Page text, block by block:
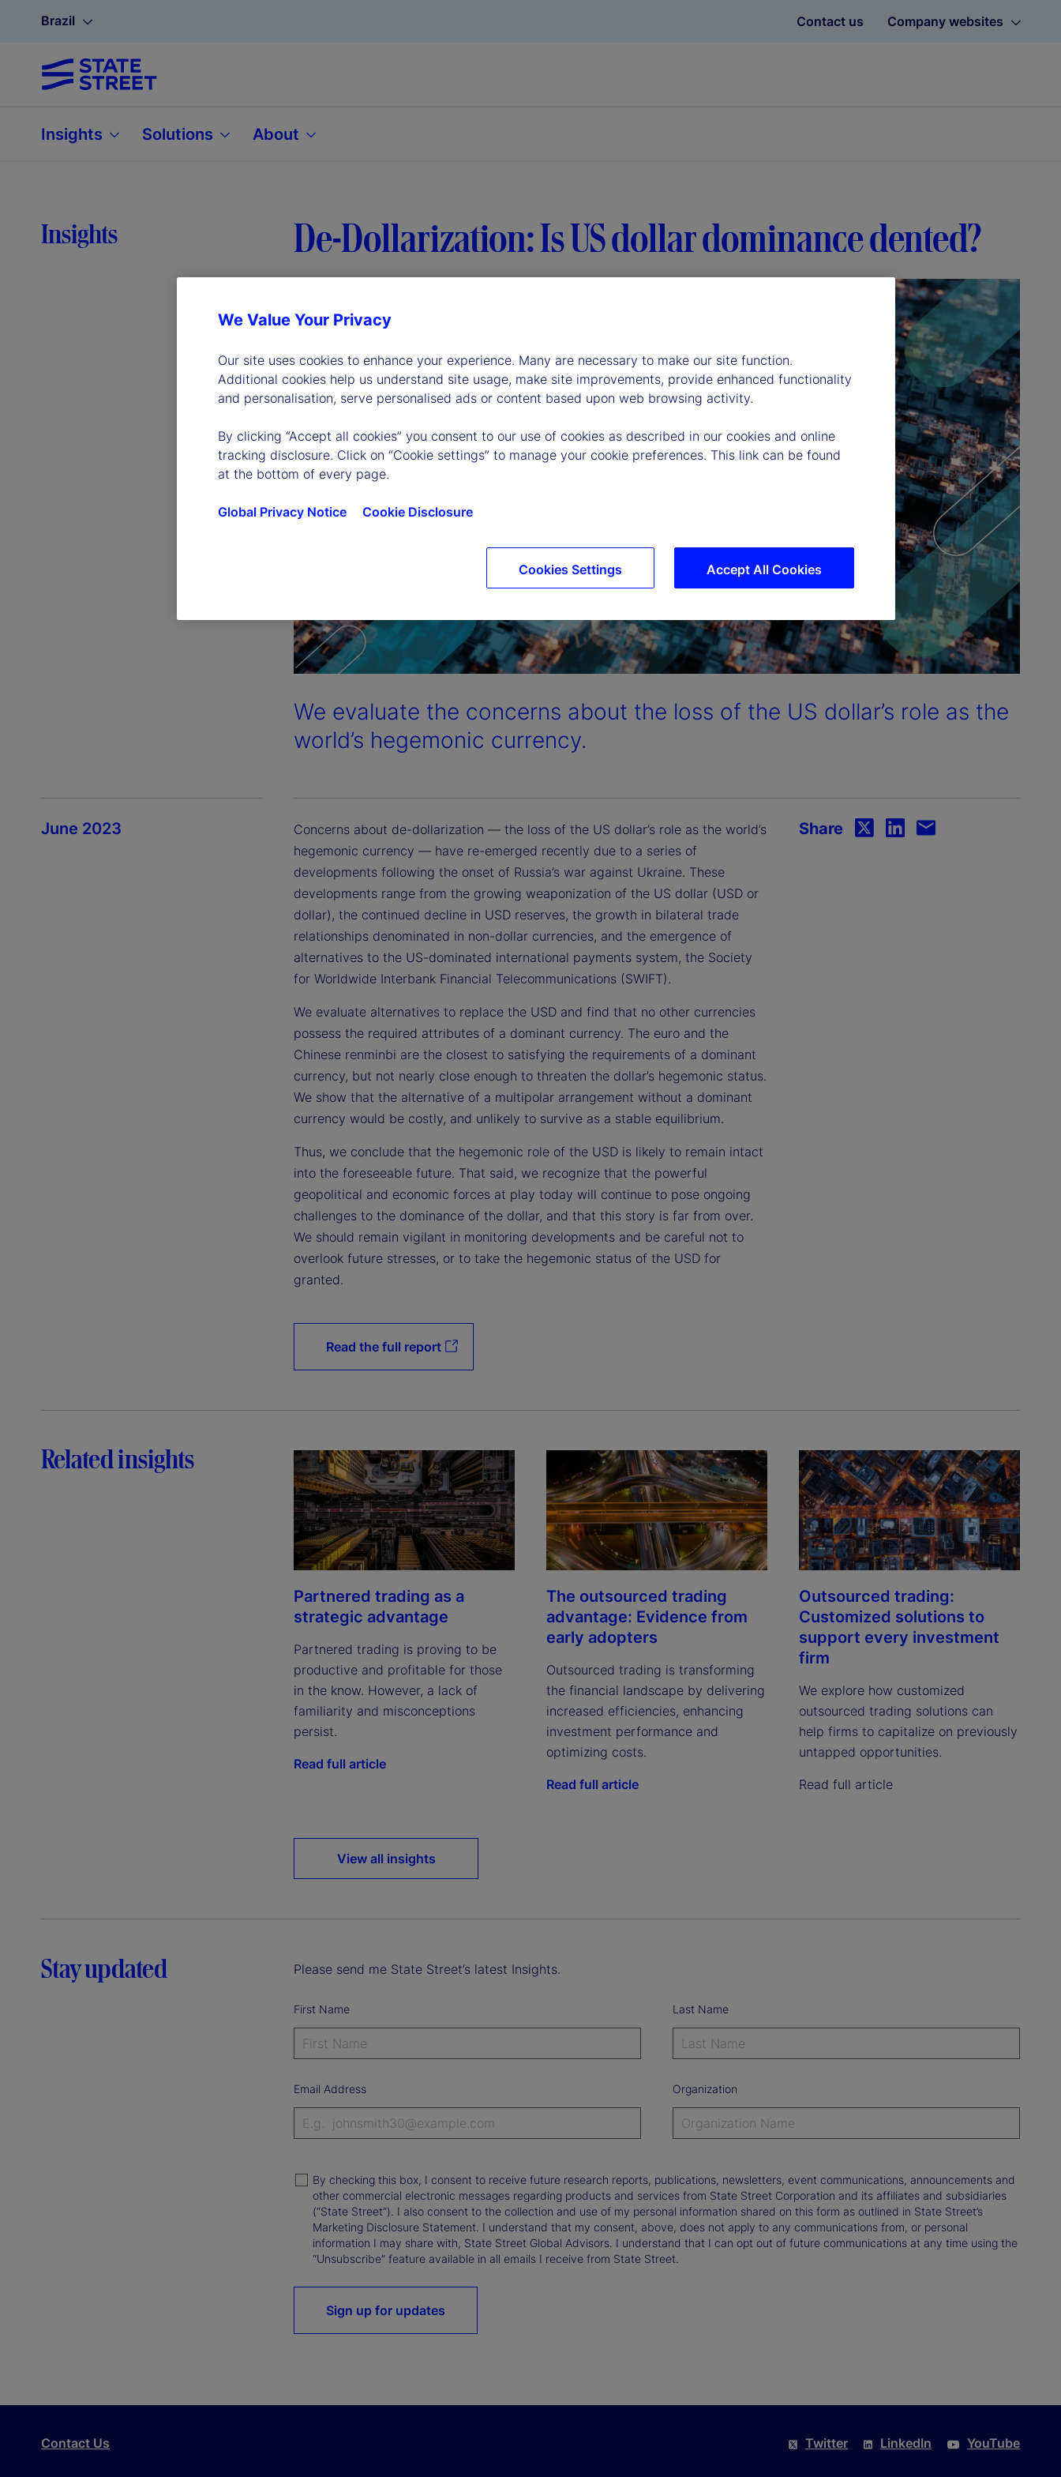
Brazil Contact us Company websites
Insights Solutions About
Insights De-Dollarization: Is US dollar dominance dented?
We evaluate the concerns about the loss of the US dollar’s role as the
world’s hegemonic currency.
June 2023
Concerns about de-dollarization — the loss of the US dollar’s role as the world’s
hegemonic currency — have re-emerged recently due to a series of
developments following the onset of Russia’s war against Ukraine. These
developments range from the growing weaponization of the US dollar (USD or
dollar), the continued decline in USD reserves, the growth in bilateral trade
relationships denominated in non-dollar currencies, and the emergence of
alternatives to the US-dominated international payments system, the Society
for Worldwide Interbank Financial Telecommunications (SWIFT).
We evaluate alternatives to replace the USD and find that no other currencies
possess the required attributes of a dominant currency. The euro and the
Chinese renminbi are the closest to satisfying the requirements of a dominant
currency, but not nearly close enough to threaten the dollar’s hegemonic status.
We show that the alternative of a multipolar arrangement without a dominant
currency would be costly, and unlikely to survive as a stable equilibrium.
Thus, we conclude that the hegemonic role of the USD is likely to remain intact
into the foreseeable future. That said, we recognize that the powerful
geopolitical and economic forces at play today will continue to pose ongoing
challenges to the dominance of the dollar, and that this story is far from over.
We should remain vigilant in monitoring developments and be careful not to
overlook future stresses, or to take the hegemonic status of the USD for
granted.
Share
Read the full report
Related insights
Partnered trading as a
strategic advantage
Partnered trading is proving to be
productive and profitable for those
in the know. However, a lack of
familiarity and misconceptions
persist.
Read full article
The outsourced trading
advantage: Evidence from
early adopters
Outsourced trading is transforming
the financial landscape by delivering
increased efficiencies, enhancing
investment performance and
optimizing costs.
Read full article
Outsourced trading:
Customized solutions to
support every investment
firm
We explore how customized
outsourced trading solutions can
help firms to capitalize on previously
untapped opportunities.
Read full article
View all insights
Stay updated Please send me State Street’s latest Insights.
First Name Last Name
Email Address Organization
By checking this box, I consent to receive future research reports, publications, newsletters, event communications, announcements and
other commercial electronic messages regarding products and services from State Street Corporation and its affiliates and subsidiaries
(“State Street”). I also consent to the collection and use of my personal information shared on this form as outlined in State Street’s
Marketing Disclosure Statement. I understand that my consent, above, does not apply to any communications from, or personal
information I may share with, State Street Global Advisors. I understand that I can opt out of future communications at any time using the
“Unsubscribe” feature available in all emails I receive from State Street.
Sign up for updates
Contact Us Twitter LinkedIn YouTube
We Value Your Privacy
Our site uses cookies to enhance your experience. Many are necessary to make our site function.
Additional cookies help us understand site usage, make site improvements, provide enhanced functionality
and personalisation, serve personalised ads or content based upon web browsing activity.
By clicking “Accept all cookies” you consent to our use of cookies as described in our cookies and online
tracking disclosure. Click on “Cookie settings” to manage your cookie preferences. This link can be found
at the bottom of every page.
Global Privacy Notice Cookie Disclosure
Accept All Cookies
Cookies Settings